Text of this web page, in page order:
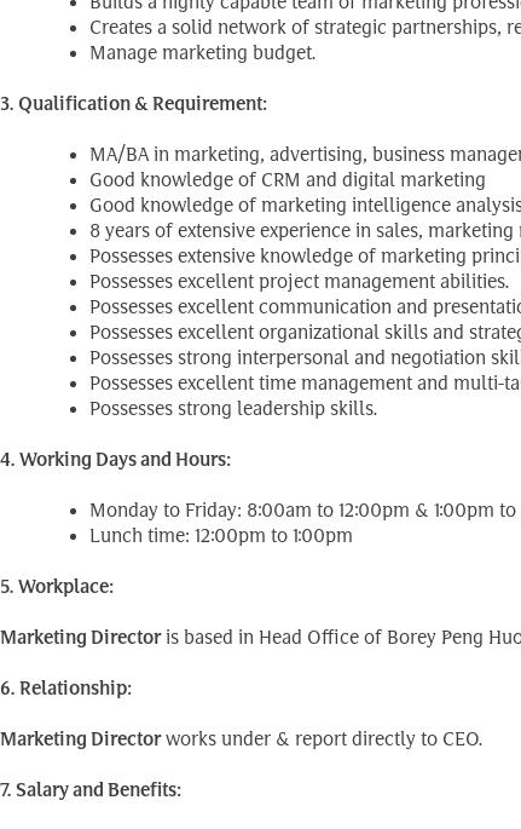
Creates a solid network of strategic partnerships,
Manage marketing budget.
3. Qualification & Requirement:
MA/BA in marketing, advertising, business
Good knowledge of CRM and digital marketing
Good knowledge of marketing intelligence
8 years of extensive experience in sales,
Possesses extensive knowledge of marketing
Possesses excellent project management abilities.
Possesses excellent communication and
Possesses excellent organizational skills and
Possesses strong interpersonal and negotiation
Possesses excellent time management and multi-
Possesses strong leadership skills.
4. Working Days and Hours:
Monday to Friday: 8:00am to 12:00pm & 1:00pm
Lunch time: 12:00pm to 1:00pm
5. Workplace:
Marketing Directoris based in Head Office of Borey Peng
6. Relationship:
Marketing Directorworks under & report directly to CEO.
7. Salary and Benefits: